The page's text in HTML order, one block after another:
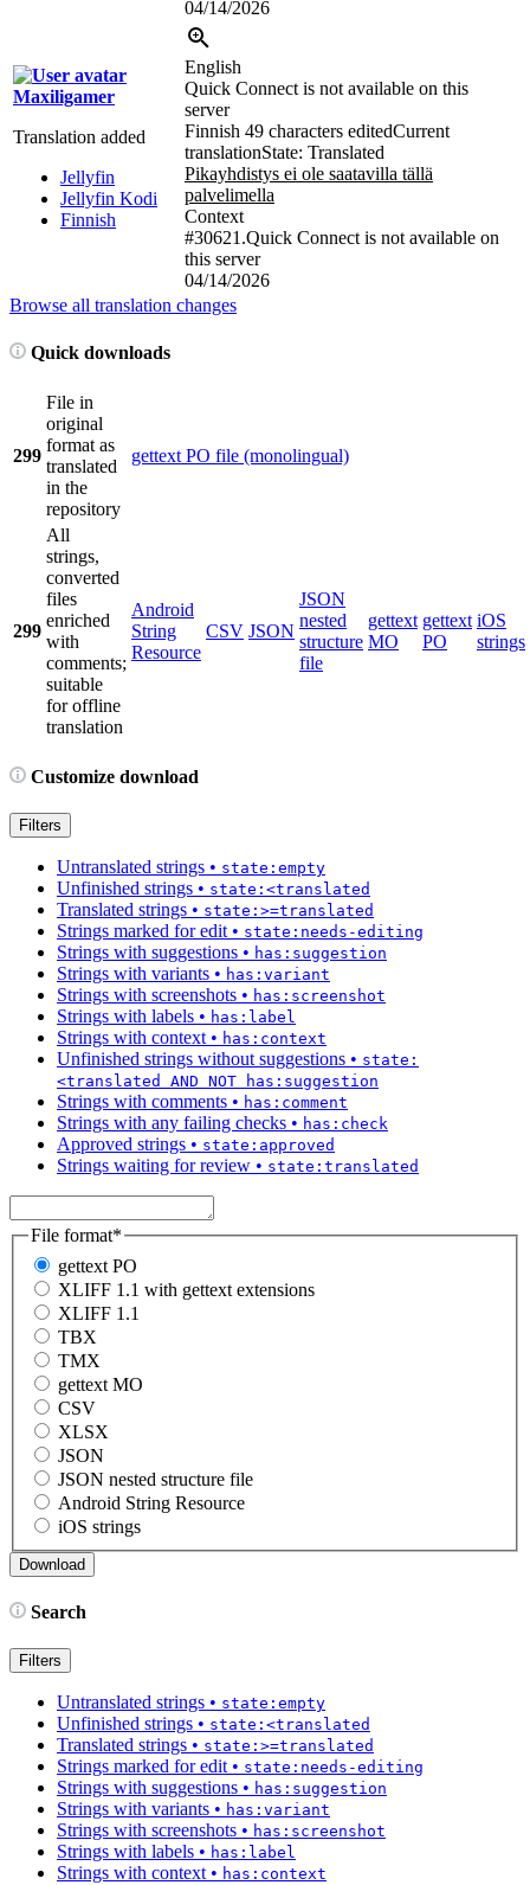
04/14/2026
Maxiligamer
Translation added
Jellyfin
Jellyfin Kodi
Finnish
English
Quick Connect is not available on this
server
Finnish 49 characters editedCurrent
translationState: Translated
Pikayhdistys ei ole saatavilla tällä
palvelimella
Context
#30621.Quick Connect is not available on
this server
04/14/2026
Browse all translation changes
Quick downloads
299
File in
original
format as
translated
in the
repository
gettext PO file (monolingual)
299
All
strings,
converted
files
enriched
with
comments;
suitable
for offline
translation
Android
String
Resource
CSV JSON
JSON
nested
structure
file
gettext
MO
gettext
PO
iOS
strings
Customize download
Filters
Untranslated strings • state:empty
Unfinished strings • state:<translated
Translated strings • state:>=translated
Strings marked for edit • state:needs-editing
Strings with suggestions • has:suggestion
Strings with variants • has:variant
Strings with screenshots • has:screenshot
Strings with labels • has:label
Strings with context • has:context
Unfinished strings without suggestions • state:
<translated AND NOT has:suggestion
Strings with comments • has:comment
Strings with any failing checks • has:check
Approved strings • state:approved
Strings waiting for review • state:translated
File format*
gettext PO
XLIFF 1.1 with gettext extensions
XLIFF 1.1
TBX
TMX
gettext MO
CSV
XLSX
JSON
JSON nested structure file
Android String Resource
iOS strings
Search
Filters
Untranslated strings • state:empty
Unfinished strings • state:<translated
Translated strings • state:>=translated
Strings marked for edit• state:needs-editing
Strings with suggestions • has:suggestion
Strings with variants • has:variant
Strings with screenshots • has:screenshot
Strings with labels • has:label
Strings with context• has:context